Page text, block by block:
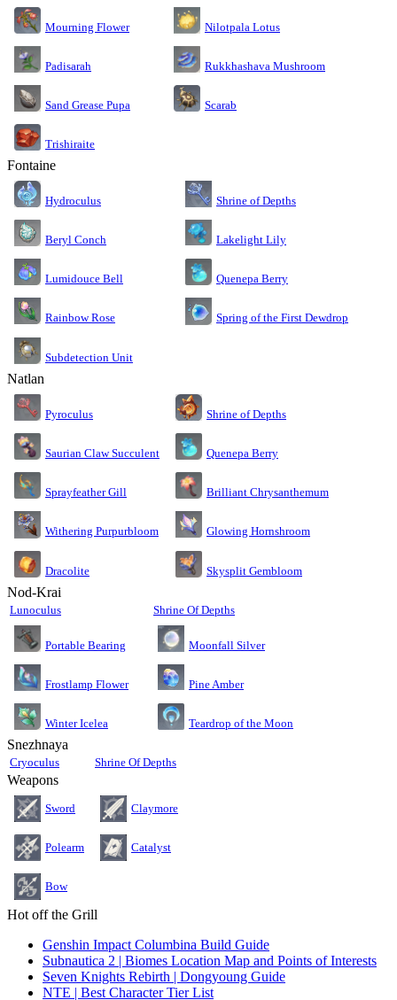
Mourning Flower Nilotpala Lotus
Padisarah Rukkhashava Mushroom
Sand Grease Pupa Scarab
Trishiraite
Fontaine
Hydroculus Shrine of Depths
Beryl Conch Lakelight Lily
Lumidouce Bell Quenepa Berry
Rainbow Rose Spring of the First Dewdrop
Subdetection Unit
Natlan
Pyroculus Shrine of Depths
Saurian Claw Succulent Quenepa Berry
Sprayfeather Gill Brilliant Chrysanthemum
Withering Purpurbloom Glowing Hornshroom
Dracolite Skysplit Gembloom
Nod-Krai
Lunoculus Shrine Of Depths
Portable Bearing Moonfall Silver
Frostlamp Flower Pine Amber
Winter Icelea Teardrop of the Moon
Snezhnaya
Cryoculus Shrine Of Depths
Weapons
Sword Claymore
Polearm Catalyst
Bow
Hot off the Grill
Genshin Impact Columbina Build Guide
Subnautica 2 | Biomes Location Map and Points of Interests
Seven Knights Rebirth | Dongyoung Guide
NTE | Best Character Tier List